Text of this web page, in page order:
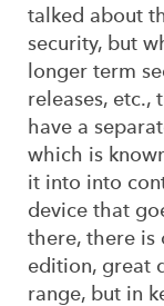
talked about
security, but
longer term
releases, etc.,
have a
which is
it into into
device that
there, there is
edition, great
range, but in